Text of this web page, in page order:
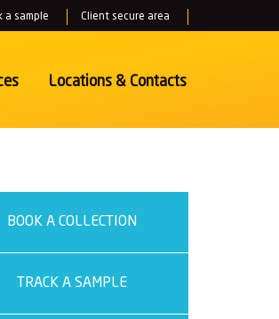
a sample Client secure area
Locations & Contacts
BOOK A COLLECTION
TRACK A SAMPLE